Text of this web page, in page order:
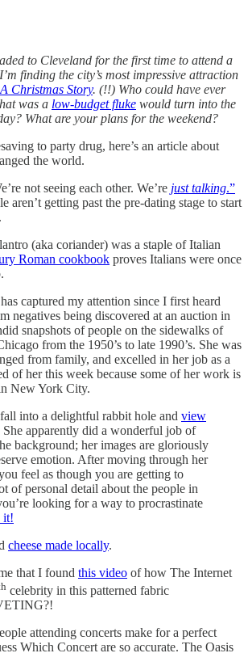
to Cleveland for the first time to attend a
finding the city’s most impressive attraction
Christmas Story. (!!) Who could have ever
was a low-budget fluke would turn into the
What are your plans for the weekend?
to party drug, here’s an article about
the world.
not seeing each other. We’re just talking.”
aren’t getting past the pre-dating stage to start
(aka coriander) was a staple of Italian
Roman cookbook proves Italians were once
captured my attention since I first heard
negatives being discovered at an auction in
snapshots of people on the sidewalks of
from the 1950’s to late 1990’s. She was
from family, and excelled in her job as a
of her this week because some of her work is
New York City.
into a delightful rabbit hole and view
She apparently did a wonderful job of
background; her images are gloriously
emotion. After moving through her
feel as though you are getting to
of personal detail about the people in
looking for a way to procrastinate
it!
cheese made locally.
that I found this video of how The Internet
celebrity in this patterned fabric
attending concerts make for a perfect
Which Concert are so accurate. The Oasis